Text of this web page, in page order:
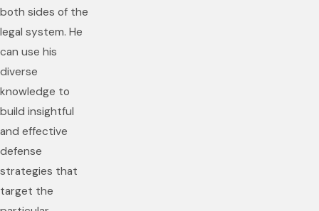
both sides of the
legal system. He
can use his
diverse
knowledge to
build insightful
and effective
defense
strategies that
target the